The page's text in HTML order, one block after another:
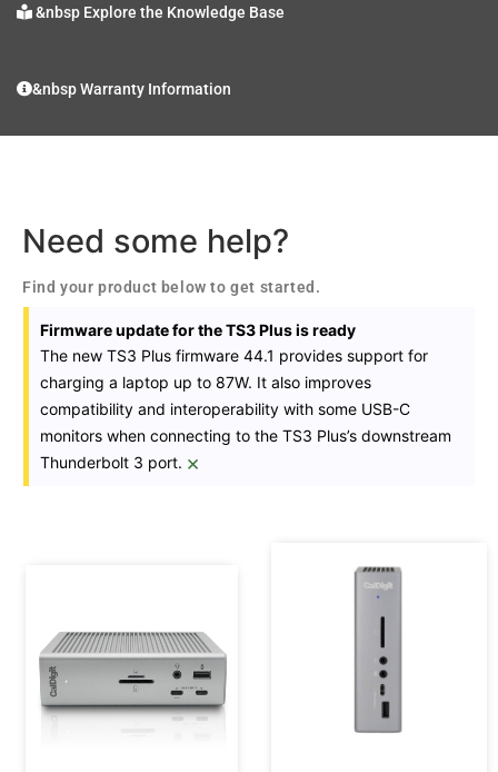
&nbsp Explore the Knowledge Base
&nbsp Warranty Information
Need some help?
Find your product below to get started.
Firmware update for the TS3 Plus is ready
The new TS3 Plus firmware 44.1 provides support for
charging a laptop up to 87W. It also improves
compatibility and interoperability with some USB-C
monitors when connecting to the TS3 Plus’s downstream
Thunderbolt 3 port. ×